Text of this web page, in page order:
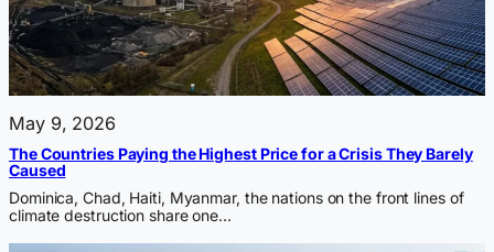
May 9, 2026
The Countries Paying the Highest Price for a Crisis They Barely
Caused
Dominica, Chad, Haiti, Myanmar, the nations on the front lines of
climate destruction share one…